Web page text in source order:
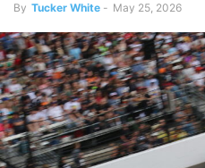
By Tucker White - May 25, 2026